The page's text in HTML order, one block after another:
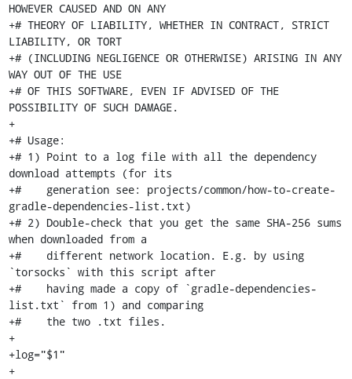
HOWEVER CAUSED AND ON ANY
+# THEORY OF LIABILITY, WHETHER IN CONTRACT, STRICT
LIABILITY, OR TORT
+# (INCLUDING NEGLIGENCE OR OTHERWISE) ARISING IN ANY
WAY OUT OF THE USE
+# OF THIS SOFTWARE, EVEN IF ADVISED OF THE
POSSIBILITY OF SUCH DAMAGE.
+
+# Usage:
+# 1) Point to a log file with all the dependency
download attempts (for its
+#    generation see: projects/common/how-to-create-
gradle-dependencies-list.txt)
+# 2) Double-check that you get the same SHA-256 sums
when downloaded from a
+#    different network location. E.g. by using
`torsocks` with this script after
+#    having made a copy of `gradle-dependencies-
list.txt` from 1) and comparing
+#    the two .txt files.
+
+log="$1"
+